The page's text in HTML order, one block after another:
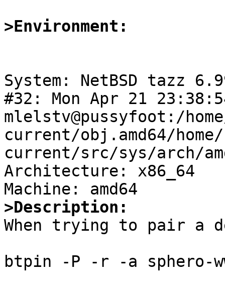
>Environment:
System: NetBSD tazz
#32: Mon Apr 21
mlelstv@pussyfoot:/
current/obj.amd64/
current/src/sys/arch/
Architecture: x86_64
>Description:
When trying to pair a
btpin -P -r -a sphero-